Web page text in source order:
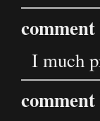
I much